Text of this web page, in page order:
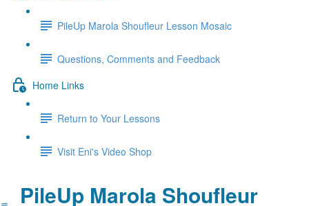
PileUp Marola Shoufleur Lesson Mosaic
Questions, Comments and Feedback
Home Links
Return to Your Lessons
Visit Eni's Video Shop
PileUp Marola Shoufleur